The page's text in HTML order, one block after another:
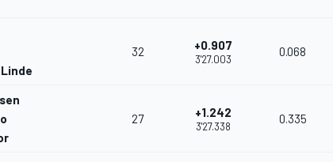
32 +0.907
3'27.003
0.068
27 +1.242
3'27.338
0.335